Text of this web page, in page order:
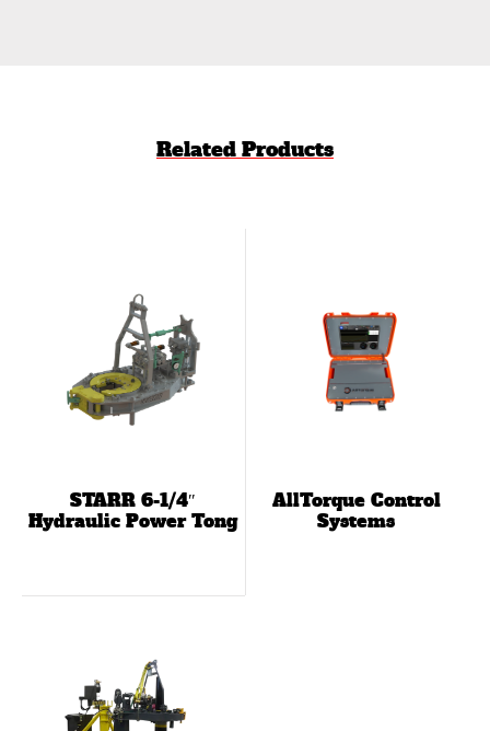
Related Products
STARR 6-1/4″
Hydraulic Power Tong
AllTorque Control
Systems